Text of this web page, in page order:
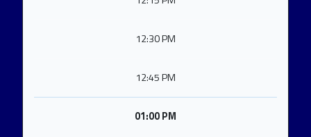
12:30 PM
12:45 PM
01:00 PM